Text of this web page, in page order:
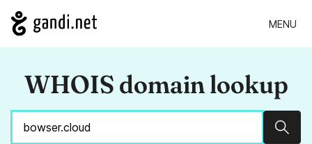
MENU
WHOIS domain lookup